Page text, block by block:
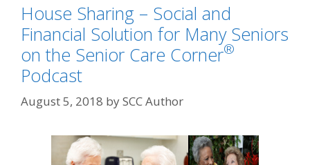
House Sharing – Social and
Financial Solution for Many Seniors
on the Senior Care Corner®
Podcast
August 5, 2018 bySCC Author